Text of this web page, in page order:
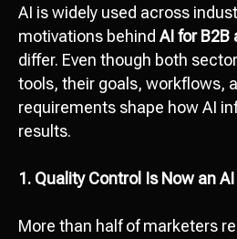
AI is widely used across
motivations behind AI for B2B
differ. Even though both
tools, their goals, workflows,
requirements shape how AI
results.
1. Quality Control Is Now an
More than half of marketers